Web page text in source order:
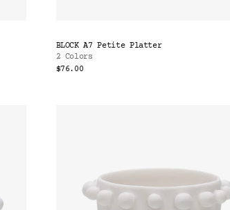
BLOCK A7 Petite Platter
2 Colors
$76.00